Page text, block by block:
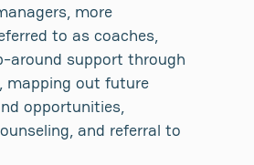
more
to as coaches,
around support through
mapping out future
opportunities,
and referral to